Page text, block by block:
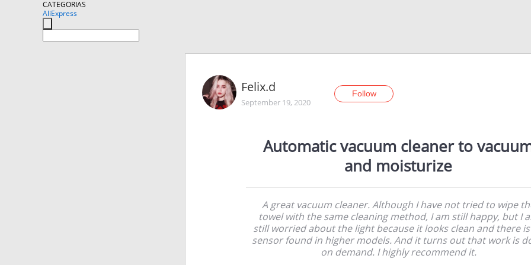
CATEGORIAS
AliExpress
Felix.d
September 19, 2020
Follow
Automatic vacuum cleaner to
and moisturize
A great vacuum cleaner. Although I have not tried to wipe
towel with the same cleaning method, I am still happy, but I
still worried about the light because it looks clean and there
sensor found in higher models. And it turns out that work is
on demand. I highly recommend it.